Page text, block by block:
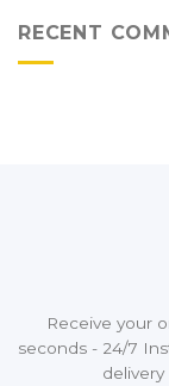
RECENT
Receive your
seconds - 24/7
delivery